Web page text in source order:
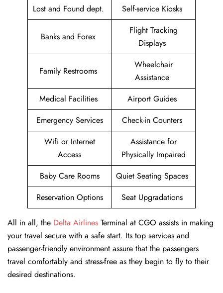
Lost and Found dept.
Self-service Kiosks
Banks and Forex
Flight Tracking
Displays
Family Restrooms
Wheelchair
Assistance
Medical Facilities
Airport Guides
Emergency Services
Check-in Counters
Wifi or Internet
Access
Assistance for
Physically Impaired
Baby Care Rooms
Quiet Seating Spaces
Reservation Options
Seat Upgradations
All in all, the Delta Airlines Terminal at CGO assists in making
your travel secure with a safe start. Its top services and
passenger-friendly environment assure that the passengers
travel comfortably and stress-free as they begin to fly to their
desired destinations.